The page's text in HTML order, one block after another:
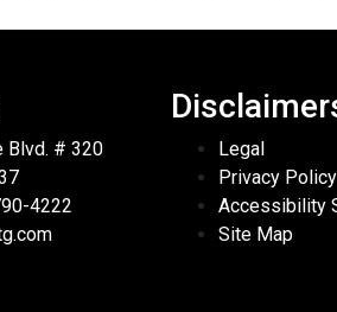
Blvd. # 320
4222
Legal
Privacy Policy
Accessibility
Site Map